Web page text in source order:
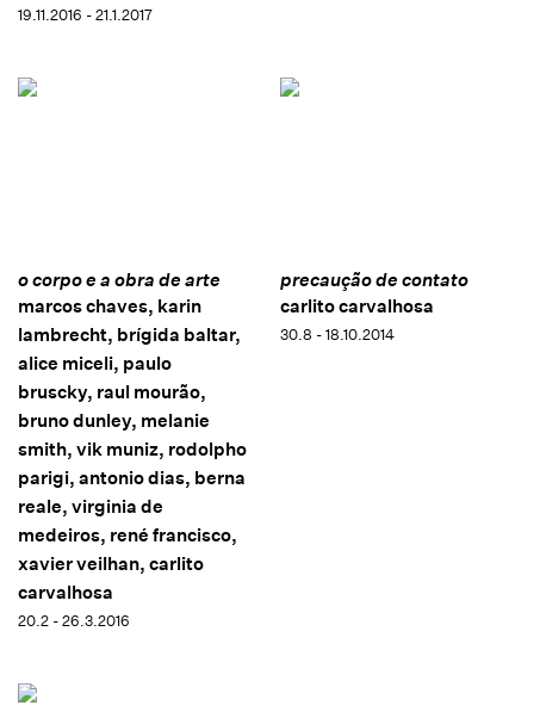
19.11.2016 - 21.1.2017
o corpo e a obra de arte
marcos chaves, karin
lambrecht, brígida baltar,
alice miceli, paulo
bruscky, raul mourão,
bruno dunley, melanie
smith, vik muniz, rodolpho
parigi, antonio dias, berna
reale, virginia de
medeiros, rené francisco,
xavier veilhan, carlito
carvalhosa
20.2 - 26.3.2016
precaução de contato
carlito carvalhosa
30.8 - 18.10.2014